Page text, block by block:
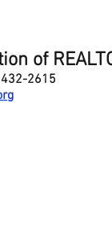
of
2615